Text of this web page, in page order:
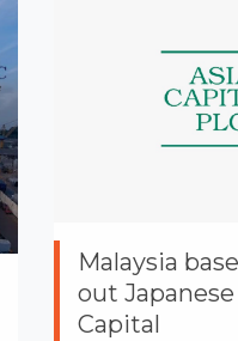
Malaysia
out
Capital